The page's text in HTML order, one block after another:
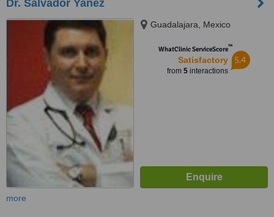
Dr. Salvador Yañez
Guadalajara, Mexico
WhatClinic ServiceScore™
Satisfactory
from 5interactions
5.4
more